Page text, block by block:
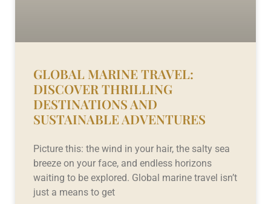
GLOBAL MARINE TRAVEL:
DISCOVER THRILLING
DESTINATIONS AND
SUSTAINABLE ADVENTURES
Picture this: the wind in your hair, the salty sea
breeze on your face, and endless horizons
waiting to be explored. Global marine travel isn’t
just a means to get